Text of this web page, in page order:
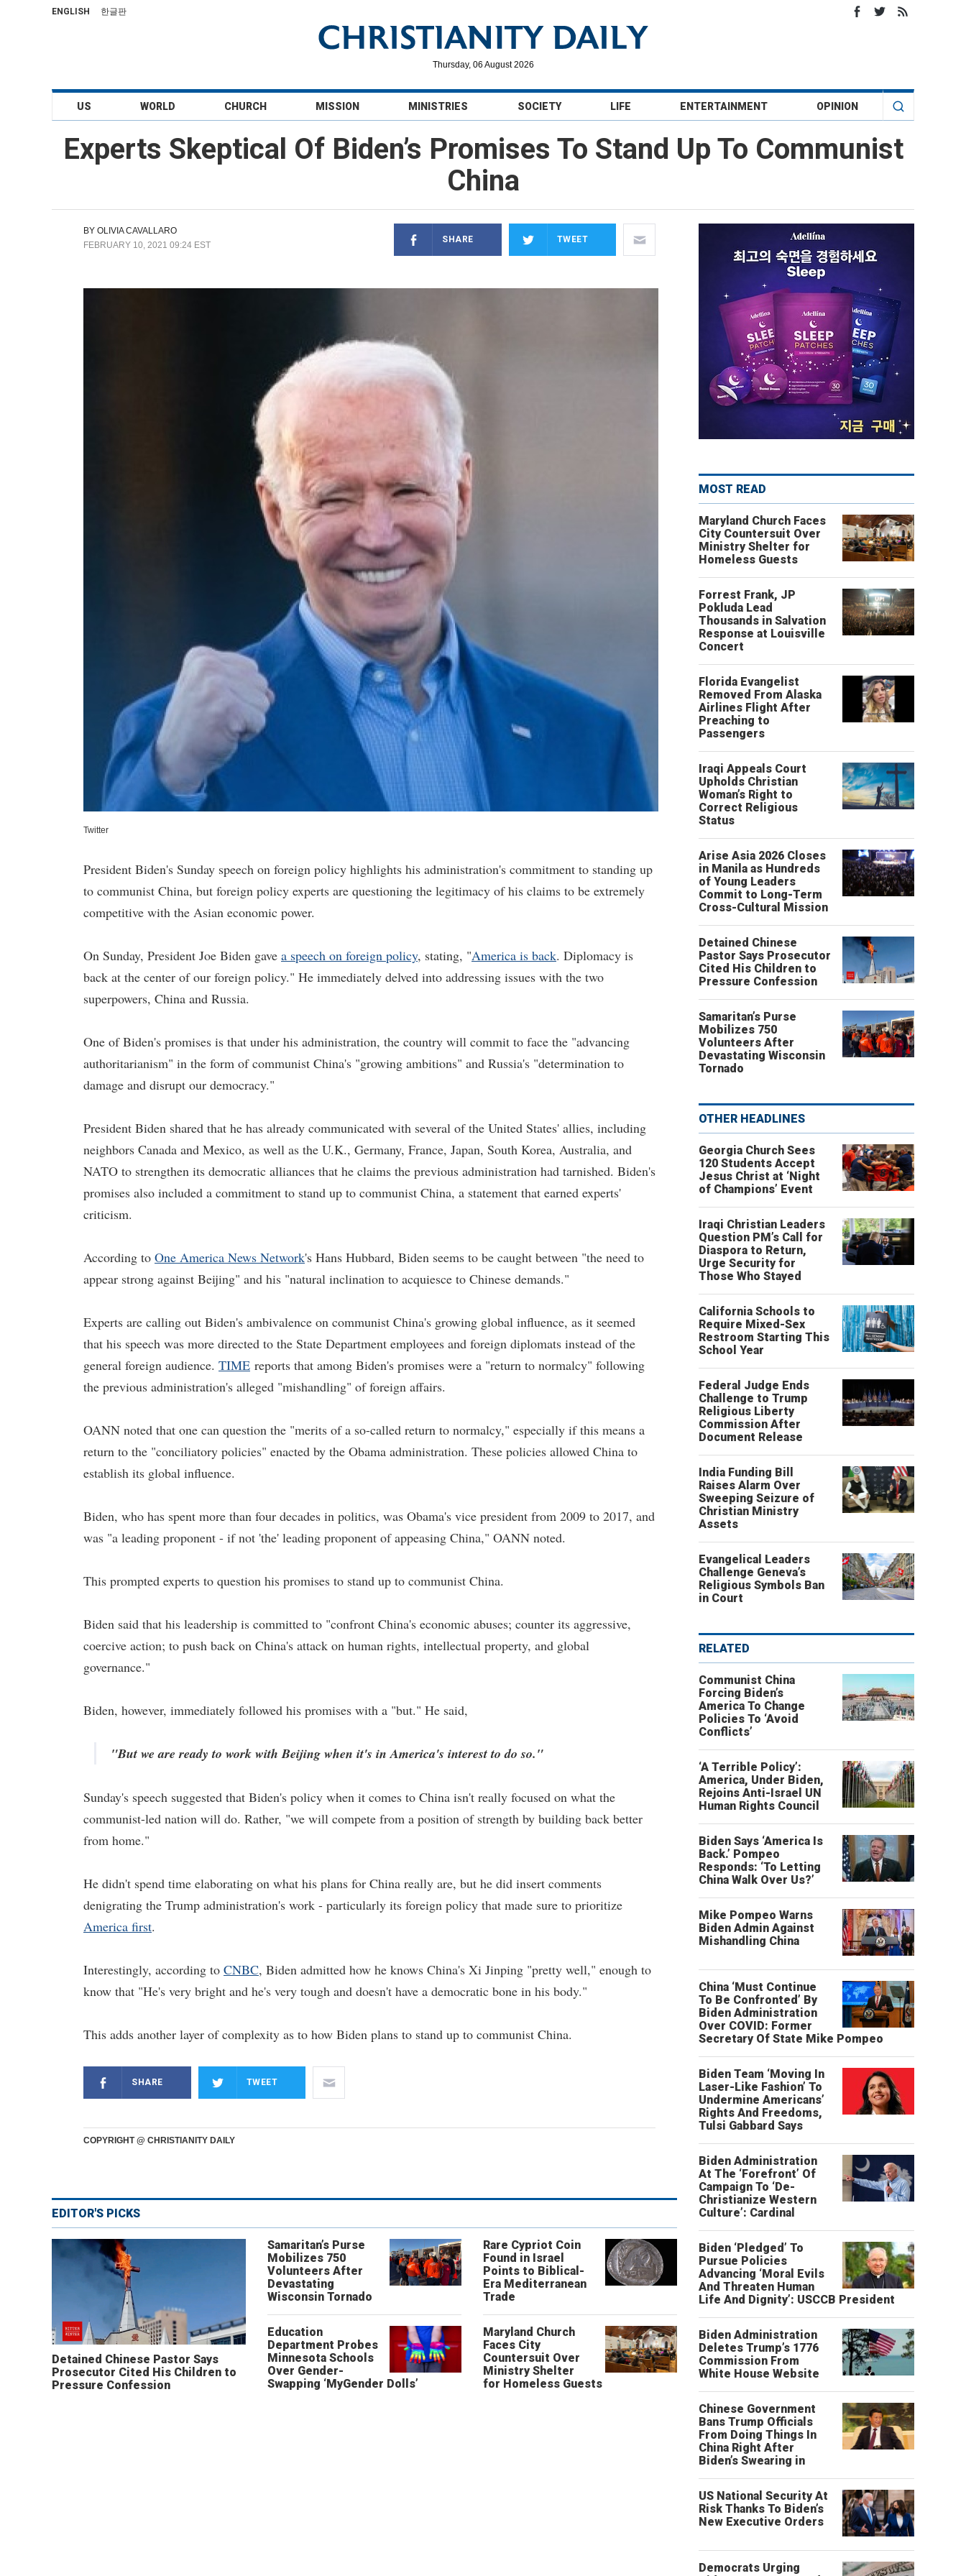
ENGLISH 한글판
Thursday, 06 August 2026
US WORLD CHURCH MISSION MINISTRIES SOCIETY LIFE ENTERTAINMENT OPINION
Experts Skeptical Of Biden’s Promises To Stand Up To Communist
China
BY OLIVIA CAVALLARO
FEBRUARY 10, 2021 09:24 EST
SHARE TWEET
Twitter
President Biden's Sunday speech on foreign policy highlights his administration's commitment to standing up
to communist China, but foreign policy experts are questioning the legitimacy of his claims to be extremely
competitive with the Asian economic power.
On Sunday, President Joe Biden gave a speech on foreign policy, stating, "America is back. Diplomacy is
back at the center of our foreign policy." He immediately delved into addressing issues with the two
superpowers, China and Russia.
One of Biden's promises is that under his administration, the country will commit to face the "advancing
authoritarianism" in the form of communist China's "growing ambitions" and Russia's "determination to
damage and disrupt our democracy."
President Biden shared that he has already communicated with several of the United States' allies, including
neighbors Canada and Mexico, as well as the U.K., Germany, France, Japan, South Korea, Australia, and
NATO to strengthen its democratic alliances that he claims the previous administration had tarnished. Biden's
promises also included a commitment to stand up to communist China, a statement that earned experts'
criticism.
According to One America News Network's Hans Hubbard, Biden seems to be caught between "the need to
appear strong against Beijing" and his "natural inclination to acquiesce to Chinese demands."
Experts are calling out Biden's ambivalence on communist China's growing global influence, as it seemed
that his speech was more directed to the State Department employees and foreign diplomats instead of the
general foreign audience. TIME reports that among Biden's promises were a "return to normalcy" following
the previous administration's alleged "mishandling" of foreign affairs.
OANN noted that one can question the "merits of a so-called return to normalcy," especially if this means a
return to the "conciliatory policies" enacted by the Obama administration. These policies allowed China to
establish its global influence.
Biden, who has spent more than four decades in politics, was Obama's vice president from 2009 to 2017, and
was "a leading proponent - if not 'the' leading proponent of appeasing China," OANN noted.
This prompted experts to question his promises to stand up to communist China.
Biden said that his leadership is committed to "confront China's economic abuses; counter its aggressive,
coercive action; to push back on China's attack on human rights, intellectual property, and global
governance."
Biden, however, immediately followed his promises with a "but." He said,
"But we are ready to work with Beijing when it's in America's interest to do so."
Sunday's speech suggested that Biden's policy when it comes to China isn't really focused on what the
communist-led nation will do. Rather, "we will compete from a position of strength by building back better
from home."
He didn't spend time elaborating on what his plans for China really are, but he did insert comments
denigrating the Trump administration's work - particularly its foreign policy that made sure to prioritize
America first.
Interestingly, according to CNBC, Biden admitted how he knows China's Xi Jinping "pretty well," enough to
know that "He's very bright and he's very tough and doesn't have a democratic bone in his body."
This adds another layer of complexity as to how Biden plans to stand up to communist China.
SHARE TWEET
COPYRIGHT @ CHRISTIANITY DAILY
EDITOR'S PICKS
Detained Chinese Pastor Says
Prosecutor Cited His Children to
Pressure Confession
Samaritan’s Purse
Mobilizes 750
Volunteers After
Devastating
Wisconsin Tornado
Rare Cypriot Coin
Found in Israel
Points to Biblical-
Era Mediterranean
Trade
Education
Department Probes
Minnesota Schools
Over Gender-
Swapping ‘MyGender Dolls’
Maryland Church
Faces City
Countersuit Over
Ministry Shelter
for Homeless Guests
MOST READ
Maryland Church Faces
City Countersuit Over
Ministry Shelter for
Homeless Guests
Forrest Frank, JP
Pokluda Lead
Thousands in Salvation
Response at Louisville
Concert
Florida Evangelist
Removed From Alaska
Airlines Flight After
Preaching to
Passengers
Iraqi Appeals Court
Upholds Christian
Woman’s Right to
Correct Religious
Status
Arise Asia 2026 Closes
in Manila as Hundreds
of Young Leaders
Commit to Long-Term
Cross-Cultural Mission
Detained Chinese
Pastor Says Prosecutor
Cited His Children to
Pressure Confession
Samaritan’s Purse
Mobilizes 750
Volunteers After
Devastating Wisconsin
Tornado
OTHER HEADLINES
Georgia Church Sees
120 Students Accept
Jesus Christ at ‘Night
of Champions’ Event
Iraqi Christian Leaders
Question PM’s Call for
Diaspora to Return,
Urge Security for
Those Who Stayed
California Schools to
Require Mixed-Sex
Restroom Starting This
School Year
Federal Judge Ends
Challenge to Trump
Religious Liberty
Commission After
Document Release
India Funding Bill
Raises Alarm Over
Sweeping Seizure of
Christian Ministry
Assets
Evangelical Leaders
Challenge Geneva’s
Religious Symbols Ban
in Court
RELATED
Communist China
Forcing Biden’s
America To Change
Policies To ‘Avoid
Conflicts’
‘A Terrible Policy’:
America, Under Biden,
Rejoins Anti-Israel UN
Human Rights Council
Biden Says ‘America Is
Back.’ Pompeo
Responds: ‘To Letting
China Walk Over Us?’
Mike Pompeo Warns
Biden Admin Against
Mishandling China
China ‘Must Continue
To Be Confronted’ By
Biden Administration
Over COVID: Former
Secretary Of State Mike Pompeo
Biden Team ‘Moving In
Laser-Like Fashion’ To
Undermine Americans’
Rights And Freedoms,
Tulsi Gabbard Says
Biden Administration
At The ‘Forefront’ Of
Campaign To ‘De-
Christianize Western
Culture’: Cardinal
Biden ‘Pledged’ To
Pursue Policies
Advancing ‘Moral Evils
And Threaten Human
Life And Dignity’: USCCB President
Biden Administration
Deletes Trump’s 1776
Commission From
White House Website
Chinese Government
Bans Trump Officials
From Doing Things In
China Right After
Biden’s Swearing in
US National Security At
Risk Thanks To Biden’s
New Executive Orders
Democrats Urging